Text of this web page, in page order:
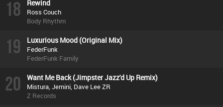
18 Rewind
Ross Couch
Body Rhythm
19 Luxurious Mood (Original Mix)
FederFunk
FederFunk Family
20 Want Me Back (Jimpster Jazz'd Up Remix)
Mistura, Jemini, Dave Lee ZR
Z Records